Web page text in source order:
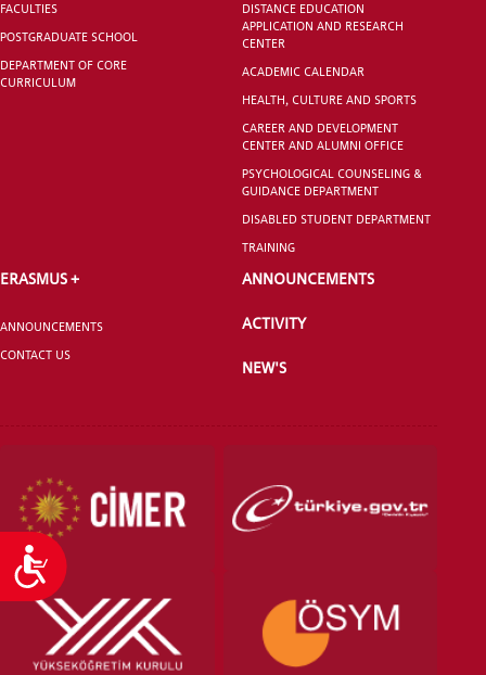
Accessibility
UNDERGRADUATE STUDENT
FACULTIES
POSTGRADUATE SCHOOL
DEPARTMENT OF CORE
CURRICULUM
DISTANCE EDUCATION
APPLICATION AND RESEARCH
CENTER
ACADEMIC CALENDAR
HEALTH, CULTURE AND SPORTS
CAREER AND DEVELOPMENT
CENTER AND ALUMNI OFFICE
PSYCHOLOGICAL COUNSELING &
GUIDANCE DEPARTMENT
DISABLED STUDENT DEPARTMENT
TRAINING
ERASMUS +
ANNOUNCEMENTS
CONTACT US
ANNOUNCEMENTS
ACTIVITY
NEW'S